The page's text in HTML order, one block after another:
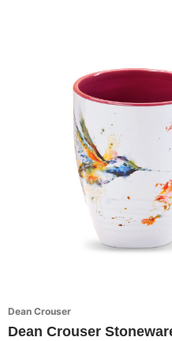
Dean Crouser
Dean Crouser